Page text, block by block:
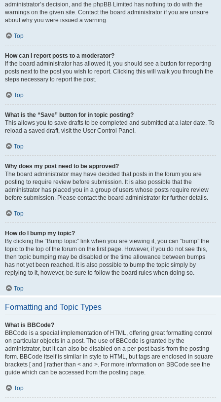
administrator’s decision, and the phpBB Limited has nothing to do with the
warnings on the given site. Contact the board administrator if you are unsure
about why you were issued a warning.
Top
How can I report posts to a moderator?
If the board administrator has allowed it, you should see a button for reporting
posts next to the post you wish to report. Clicking this will walk you through the
steps necessary to report the post.
Top
What is the “Save” button for in topic posting?
This allows you to save drafts to be completed and submitted at a later date. To
reload a saved draft, visit the User Control Panel.
Top
Why does my post need to be approved?
The board administrator may have decided that posts in the forum you are
posting to require review before submission. It is also possible that the
administrator has placed you in a group of users whose posts require review
before submission. Please contact the board administrator for further details.
Top
How do I bump my topic?
By clicking the “Bump topic” link when you are viewing it, you can “bump” the
topic to the top of the forum on the first page. However, if you do not see this,
then topic bumping may be disabled or the time allowance between bumps
has not yet been reached. It is also possible to bump the topic simply by
replying to it, however, be sure to follow the board rules when doing so.
Top
Formatting and Topic Types
What is BBCode?
BBCode is a special implementation of HTML, offering great formatting control
on particular objects in a post. The use of BBCode is granted by the
administrator, but it can also be disabled on a per post basis from the posting
form. BBCode itself is similar in style to HTML, but tags are enclosed in square
brackets [ and ] rather than < and >. For more information on BBCode see the
guide which can be accessed from the posting page.
Top